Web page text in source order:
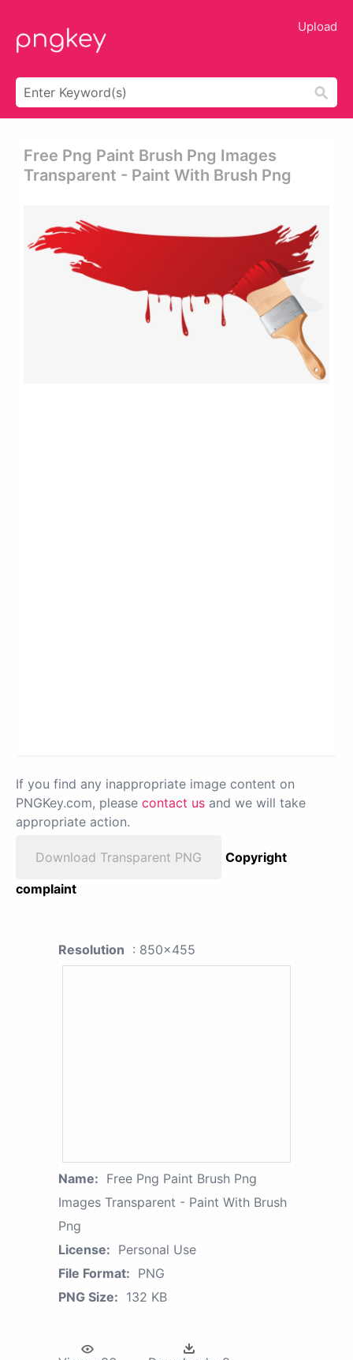
Upload
Free Png Paint Brush Png Images
Transparent - Paint With Brush Png
If you find any inappropriate image content on
PNGKey.com, please contact us and we will take
appropriate action.
Download Transparent PNG
Copyright
complaint
Resolution : 850x455
Name: Free Png Paint Brush Png
Images Transparent - Paint With Brush
Png
License: Personal Use
File Format: PNG
PNG Size: 132 KB